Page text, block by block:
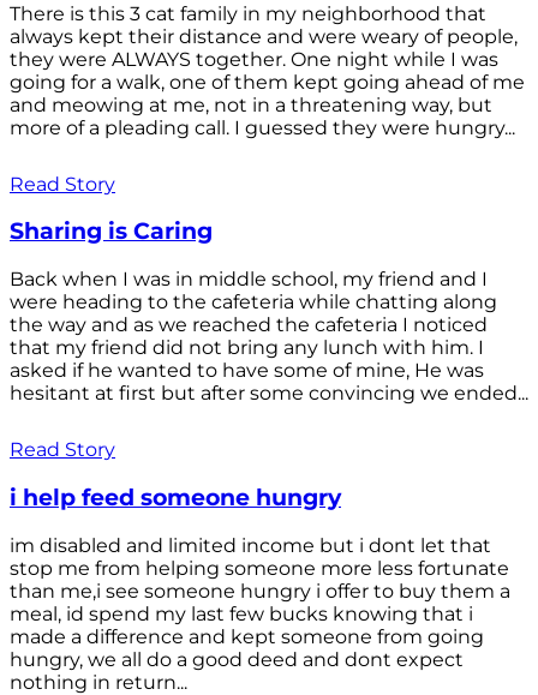
There is this 3 cat family in my neighborhood that
always kept their distance and were weary of people,
they were ALWAYS together. One night while I was
going for a walk, one of them kept going ahead of me
and meowing at me, not in a threatening way, but
more of a pleading call. I guessed they were hungry...
Read Story
Sharing is Caring
Back when I was in middle school, my friend and I
were heading to the cafeteria while chatting along
the way and as we reached the cafeteria I noticed
that my friend did not bring any lunch with him. I
asked if he wanted to have some of mine, He was
hesitant at first but after some convincing we ended...
Read Story
i help feed someone hungry
im disabled and limited income but i dont let that
stop me from helping someone more less fortunate
than me,i see someone hungry i offer to buy them a
meal, id spend my last few bucks knowing that i
made a difference and kept someone from going
hungry, we all do a good deed and dont expect
nothing in return...